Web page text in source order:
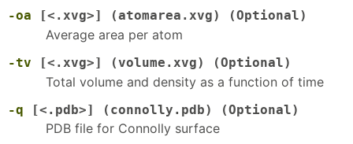
-oa [<.xvg>] (atomarea.xvg) (Optional)
Average area per atom
-tv [<.xvg>] (volume.xvg) (Optional)
Total volume and density as a function of time
-q [<.pdb>] (connolly.pdb) (Optional)
PDB file for Connolly surface